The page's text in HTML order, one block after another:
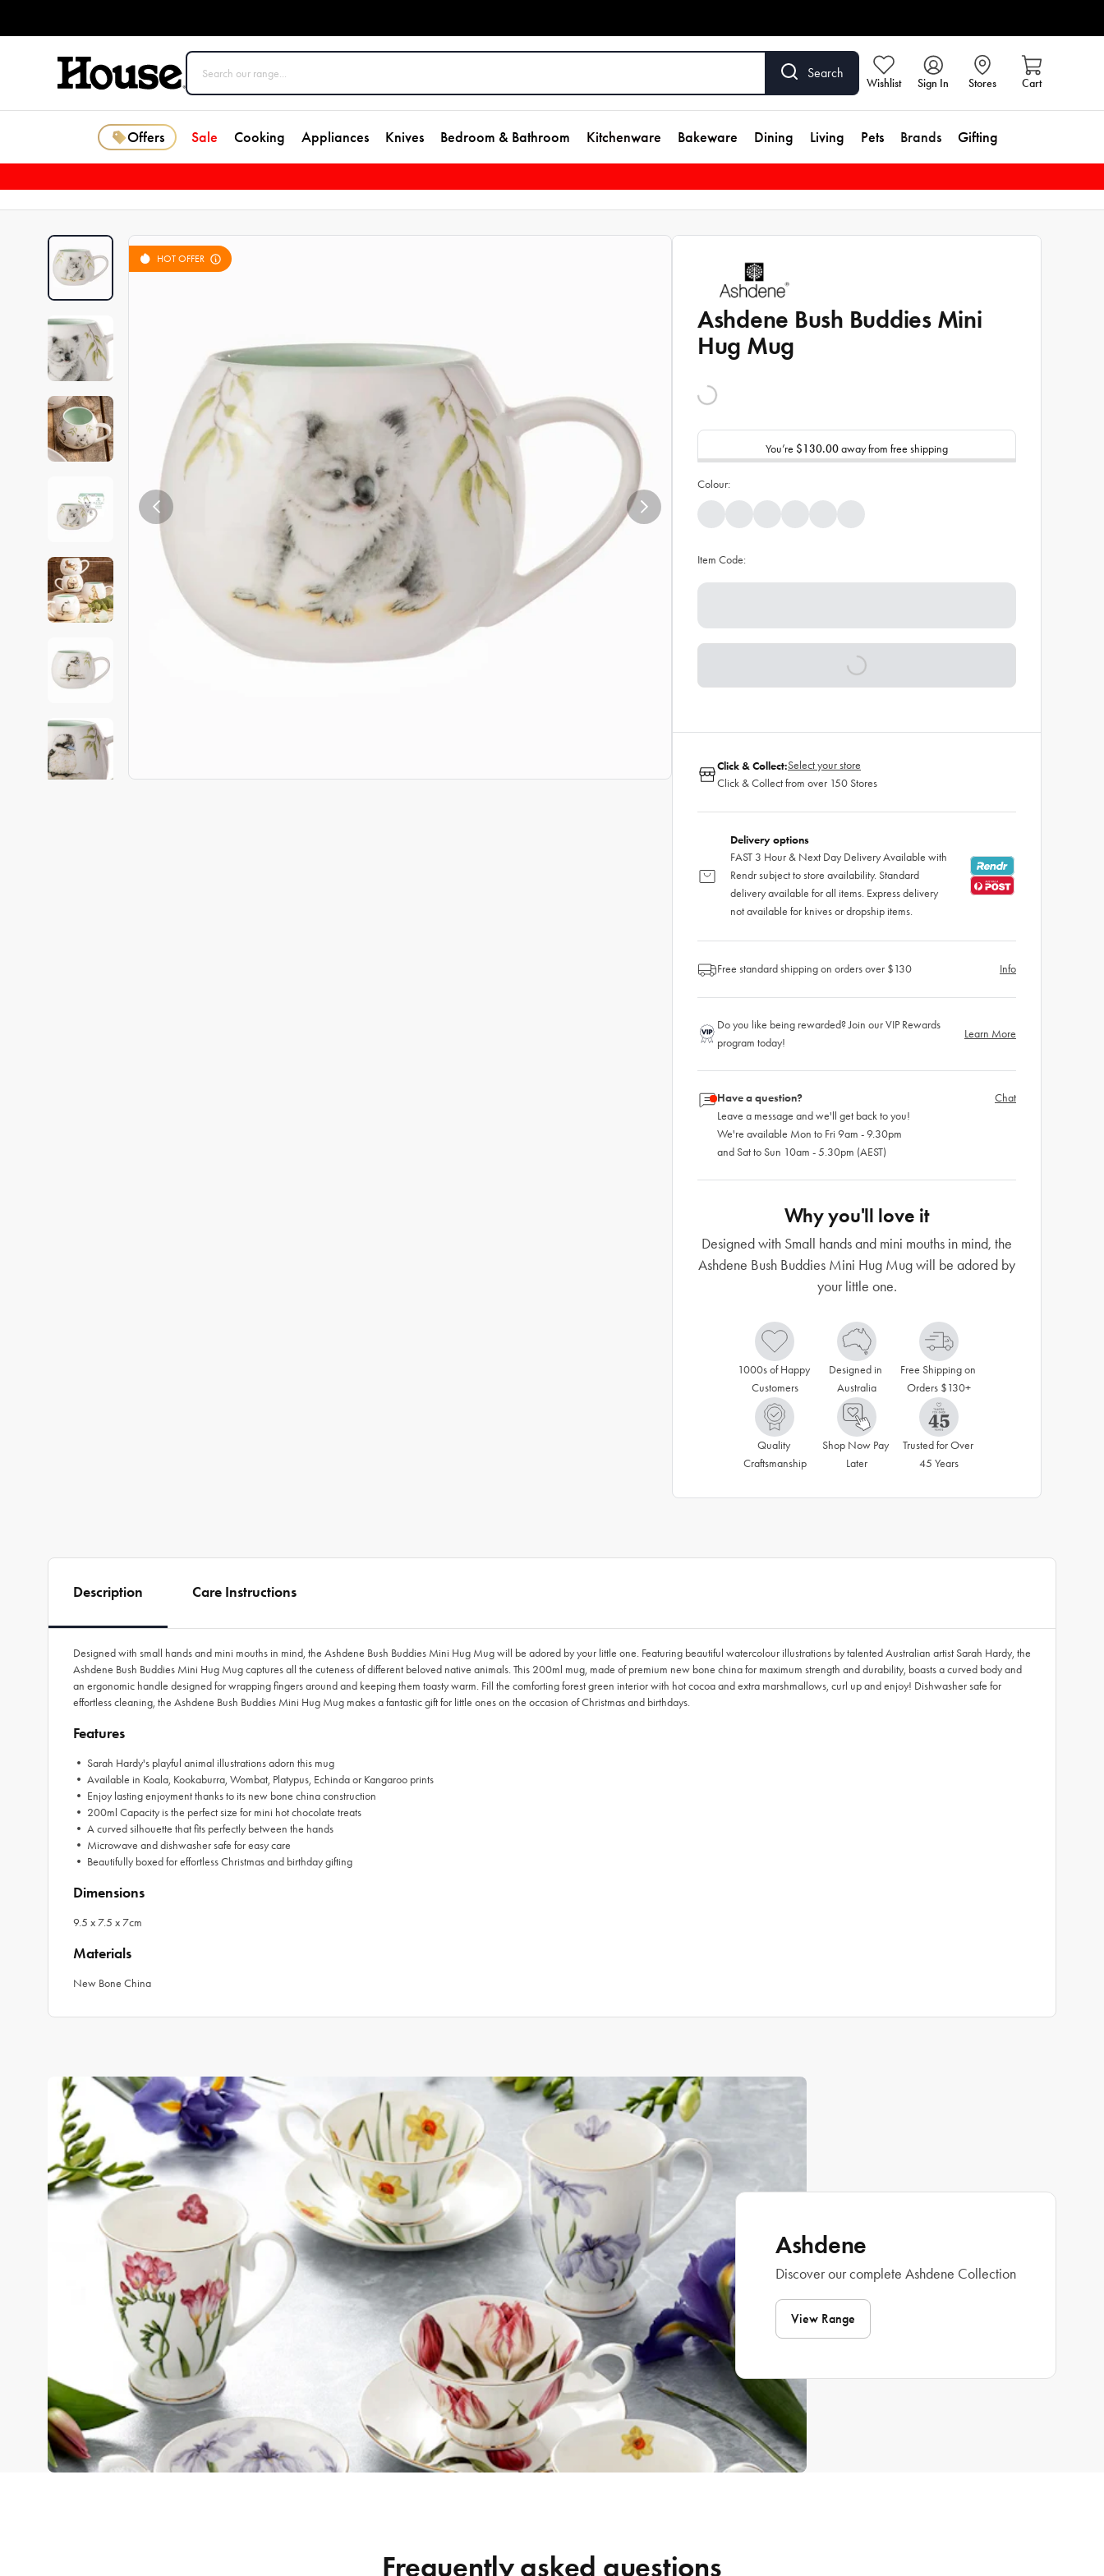
Search
Wishlist Sign In Stores Cart
Offers Sale Cooking Appliances Knives Bedroom & Bathroom Kitchenware Bakeware Dining Living Pets Brands Gifting
HOT OFFER
Ashdene Bush Buddies Mini
Hug Mug
You’re $130.00away from free shipping
Colour:
Item Code:
Click & Collect:Select your store
Click & Collect from over 150 Stores
Delivery options
FAST 3 Hour & Next Day Delivery Available with
Rendr subject to store availability. Standard
delivery available for all items. Express delivery
not available for knives or dropship items.
Free standard shipping on orders over $130 Info
Do you like being rewarded? Join our VIP Rewards
program today!
Learn More
Have a question?
Leave a message and we'll get back to you!
We're available Mon to Fri 9am - 9.30pm
and Sat to Sun 10am - 5.30pm (AEST)
Chat
Why you'll love it
Designed with Small hands and mini mouths in mind, the
Ashdene Bush Buddies Mini Hug Mug will be adored by
your little one.
1000s of Happy
Customers
Designed in
Australia
Free Shipping on
Orders $130+
Quality
Craftsmanship
Shop Now Pay
Later
Trusted for Over
45 Years
Description Care Instructions
Designed with small hands and mini mouths in mind, the Ashdene Bush Buddies Mini Hug Mug will be adored by your little one. Featuring beautiful watercolour illustrations by talented Australian artist Sarah Hardy, the
Ashdene Bush Buddies Mini Hug Mug captures all the cuteness of different beloved native animals. This 200ml mug, made of premium new bone china for maximum strength and durability, boasts a curved body and
an ergonomic handle designed for wrapping fingers around and keeping them toasty warm. Fill the comforting forest green interior with hot cocoa and extra marshmallows, curl up and enjoy! Dishwasher safe for
effortless cleaning, the Ashdene Bush Buddies Mini Hug Mug makes a fantastic gift for little ones on the occasion of Christmas and birthdays.
Features
• Sarah Hardy's playful animal illustrations adorn this mug
• Available in Koala, Kookaburra, Wombat, Platypus, Echinda or Kangaroo prints
• Enjoy lasting enjoyment thanks to its new bone china construction
• 200ml Capacity is the perfect size for mini hot chocolate treats
• A curved silhouette that fits perfectly between the hands
• Microwave and dishwasher safe for easy care
• Beautifully boxed for effortless Christmas and birthday gifting
Dimensions
9.5 x 7.5 x 7cm
Materials
New Bone China
Ashdene
Discover our complete Ashdene Collection
View Range
Frequently asked questions